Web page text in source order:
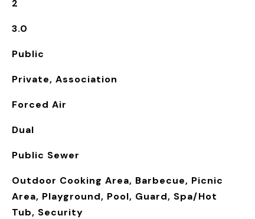
2
3.0
Public
Private, Association
Forced Air
Dual
Public Sewer
Outdoor Cooking Area, Barbecue, Picnic
Area, Playground, Pool, Guard, Spa/Hot
Tub, Security